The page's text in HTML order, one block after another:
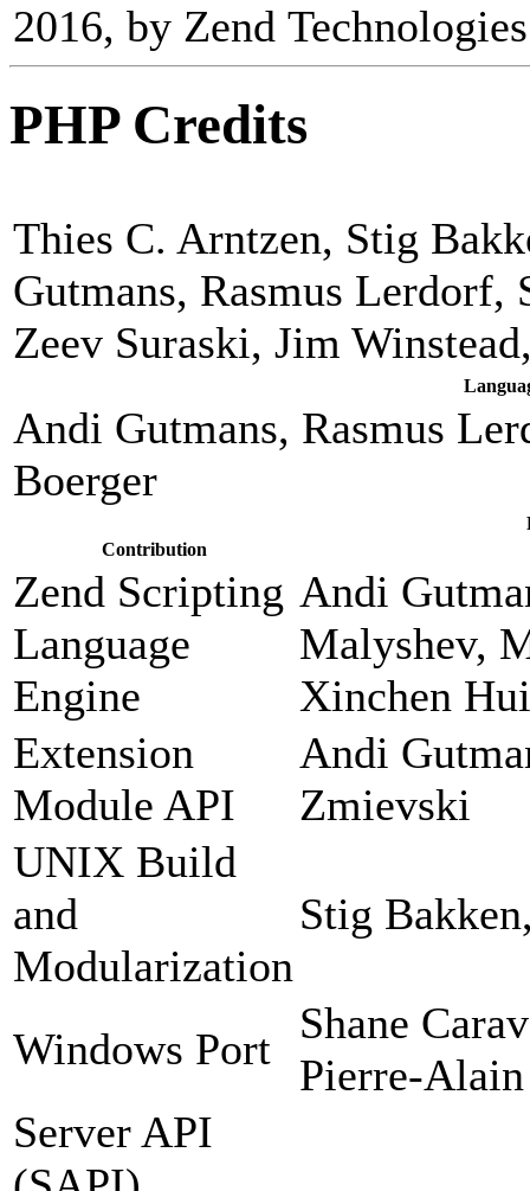
2016, by Zend Technologies
PHP Credits
Thies C. Arntzen, Stig
Gutmans, Rasmus Lerdorf,
Zeev Suraski, Jim
Andi Gutmans, Rasmus
Boerger
Contribution
Zend Scripting
Language
Engine
Andi
Malyshev,
Xinchen
Extension
Module API
Andi
Zmievski
UNIX Build
and
Modularization
Stig
Windows Port
Shane
Pierre-
Server API